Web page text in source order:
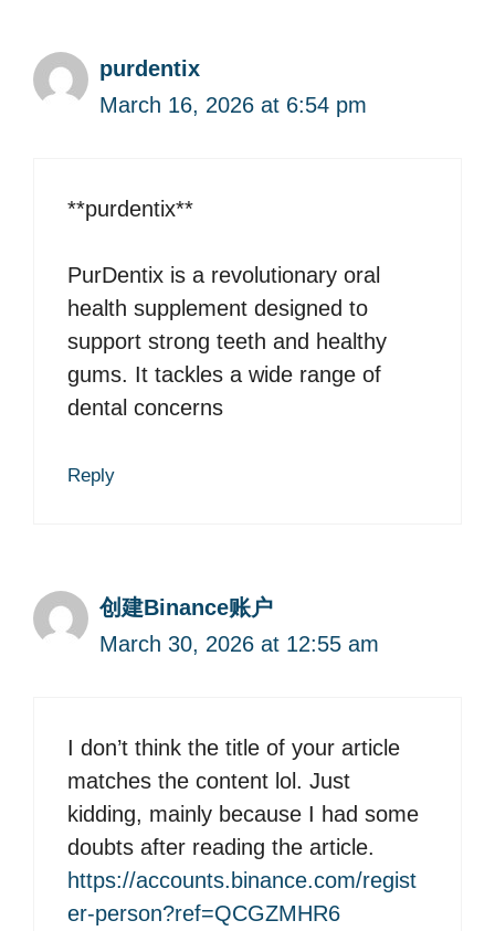
purdentix
March 16, 2026 at 6:54 pm
**purdentix**
PurDentix is a revolutionary oral
health supplement designed to
support strong teeth and healthy
gums. It tackles a wide range of
dental concerns
Reply
创建Binance账户
March 30, 2026 at 12:55 am
I don’t think the title of your article
matches the content lol. Just
kidding, mainly because I had some
doubts after reading the article.
https://accounts.binance.com/regist
er-person?ref=QCGZMHR6